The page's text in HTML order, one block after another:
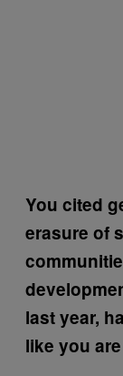
You cited
erasure of
last year,
like you